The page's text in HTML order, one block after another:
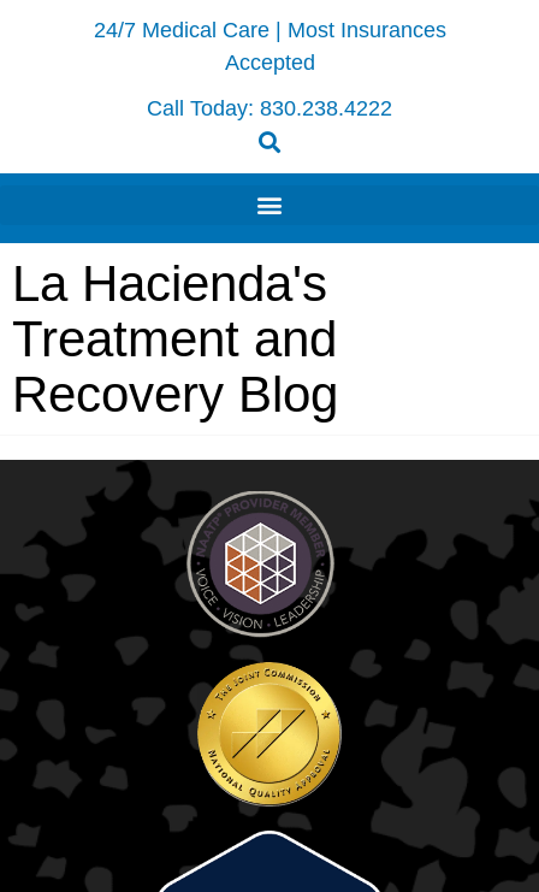
24/7 Medical Care | Most Insurances
Accepted
Call Today: 830.238.4222
La Hacienda's
Treatment and
Recovery Blog